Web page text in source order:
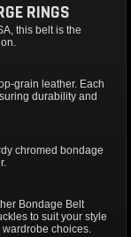
RINGS
this belt is the
grain leather. Each
durability and
chromed bondage
Bondage Belt
to suit your style
choices.